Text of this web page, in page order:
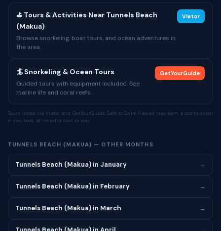
⛳ Tours & Activities Near Tunnels Beach
(Makua)
Browse snorkeling, boat tours, and ocean adventures in
the area.
Viator
🏄 Snorkeling & Ocean Tours
Guided tours with equipment included. See
marine life and coral reefs.
GetYourGuide
Tours listed via Viator and GetYourGuide. Safe to Swim Hawaii may earn a commission
if you book, at no extra cost to you.
TUNNELS BEACH (MAKUA) — OTHER MONTHS
Tunnels Beach (Makua) in January →
Tunnels Beach (Makua) in February →
Tunnels Beach (Makua) in March →